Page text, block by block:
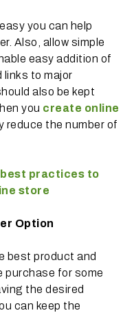
you can help
Also, allow simple
easy addition of
to major
also be kept
you create online
reduce the number of
best practices to
store
Option
best product and
purchase for some
the desired
can keep the